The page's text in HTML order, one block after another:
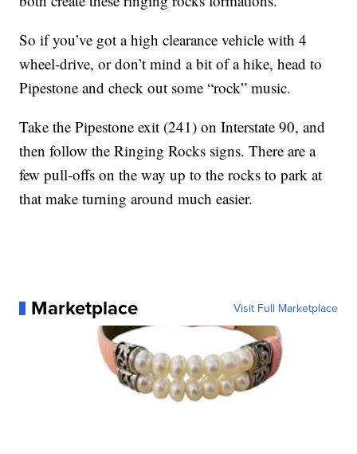
So if you’ve got a high clearance vehicle with 4
wheel-drive, or don’t mind a bit of a hike, head to
Pipestone and check out some “rock” music.
Take the Pipestone exit (241) on Interstate 90, and
then follow the Ringing Rocks signs. There are a
few pull-offs on the way up to the rocks to park at
that make turning around much easier.
Marketplace Visit Full Marketplace